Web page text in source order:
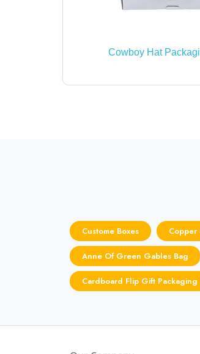
Cowboy Hat
Custome Boxes Copper
Anne Of Green Gables Bag
Cardboard Flip Gift Packaging